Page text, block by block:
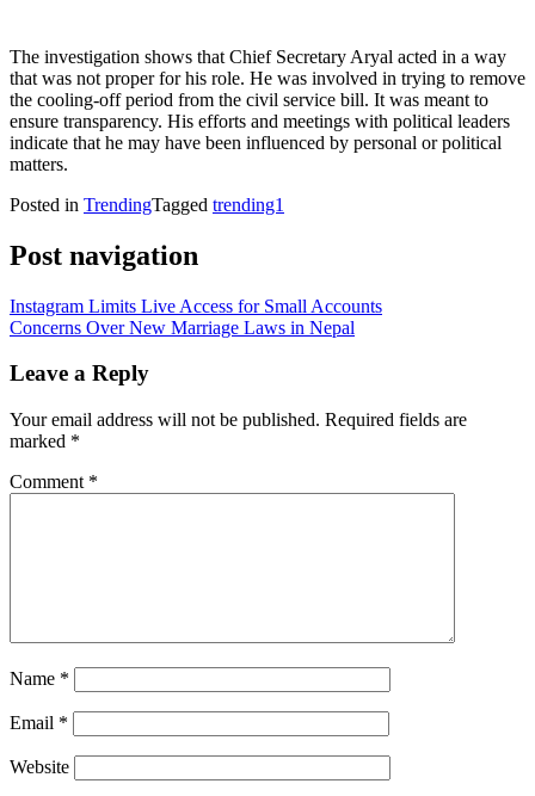
The investigation shows that Chief Secretary Aryal acted in a way
that was not proper for his role. He was involved in trying to remove
the cooling-off period from the civil service bill. It was meant to
ensure transparency. His efforts and meetings with political leaders
indicate that he may have been influenced by personal or political
matters.
Posted in TrendingTagged trending1
Post navigation
Instagram Limits Live Access for Small Accounts
Concerns Over New Marriage Laws in Nepal
Leave a Reply
Your email address will not be published. Required fields are
marked *
Comment *
Name *
Email *
Website